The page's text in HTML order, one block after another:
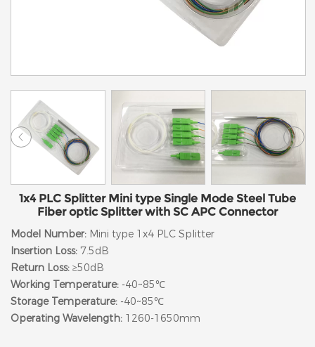
1x4 PLC Splitter Mini type Single Mode Steel Tube
Fiber optic Splitter with SC APC Connector
Model Number: Mini type 1x4 PLC Splitter
Insertion Loss: 7.5dB
Return Loss: ≥50dB
Working Temperature: -40~85℃
Storage Temperature: -40~85℃
Operating Wavelength: 1260-1650mm